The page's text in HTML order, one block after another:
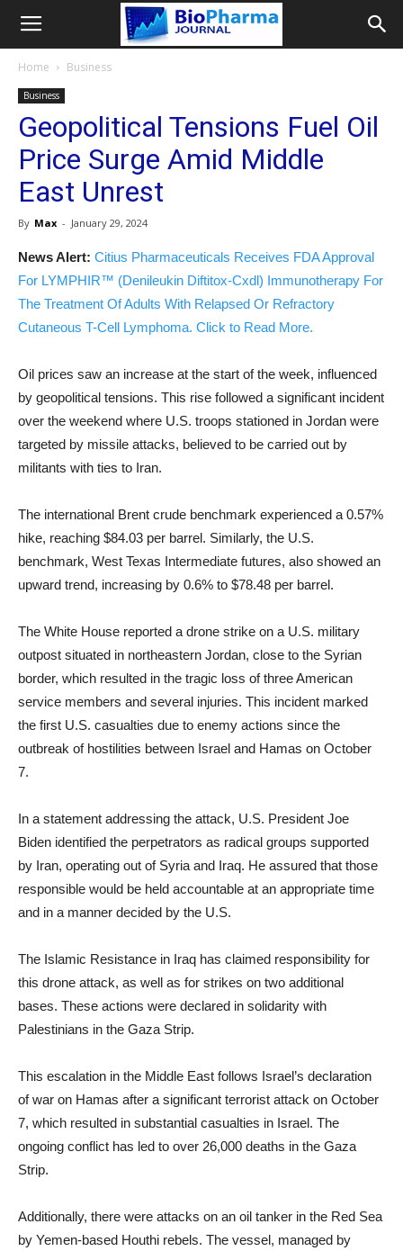
Home Business
Business
Geopolitical Tensions Fuel Oil
Price Surge Amid Middle
East Unrest
By Max - January 29, 2024
News Alert: Citius Pharmaceuticals Receives FDA Approval
For LYMPHIR™ (Denileukin Diftitox-Cxdl) Immunotherapy For
The Treatment Of Adults With Relapsed Or Refractory
Cutaneous T-Cell Lymphoma. Click to Read More.
Oil prices saw an increase at the start of the week, influenced
by geopolitical tensions. This rise followed a significant incident
over the weekend where U.S. troops stationed in Jordan were
targeted by missile attacks, believed to be carried out by
militants with ties to Iran.
The international Brent crude benchmark experienced a 0.57%
hike, reaching $84.03 per barrel. Similarly, the U.S.
benchmark, West Texas Intermediate futures, also showed an
upward trend, increasing by 0.6% to $78.48 per barrel.
The White House reported a drone strike on a U.S. military
outpost situated in northeastern Jordan, close to the Syrian
border, which resulted in the tragic loss of three American
service members and several injuries. This incident marked
the first U.S. casualties due to enemy actions since the
outbreak of hostilities between Israel and Hamas on October
7.
In a statement addressing the attack, U.S. President Joe
Biden identified the perpetrators as radical groups supported
by Iran, operating out of Syria and Iraq. He assured that those
responsible would be held accountable at an appropriate time
and in a manner decided by the U.S.
The Islamic Resistance in Iraq has claimed responsibility for
this drone attack, as well as for strikes on two additional
bases. These actions were declared in solidarity with
Palestinians in the Gaza Strip.
This escalation in the Middle East follows Israel’s declaration
of war on Hamas after a significant terrorist attack on October
7, which resulted in substantial casualties in Israel. The
ongoing conflict has led to over 26,000 deaths in the Gaza
Strip.
Additionally, there were attacks on an oil tanker in the Red Sea
by Yemen-based Houthi rebels. The vessel, managed by